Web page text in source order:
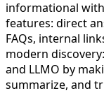
informational
features: direct
FAQs, internal
modern discovery:
and LLMO by
summarize, and